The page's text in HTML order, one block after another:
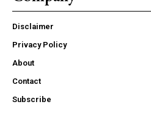
Disclaimer
Privacy Policy
About
Contact
Subscribe